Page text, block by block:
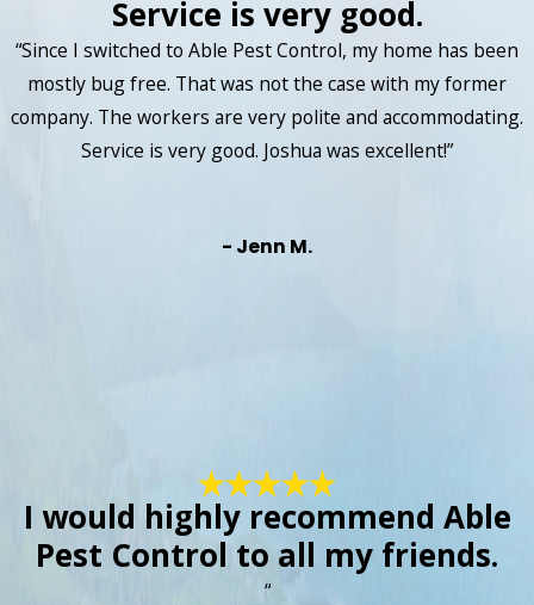
Service is very good.
“Since I switched to Able Pest Control, my home has been
mostly bug free. That was not the case with my former
company. The workers are very polite and accommodating.
Service is very good. Joshua was excellent!”
- Jenn M.
I would highly recommend Able
Pest Control to all my friends.
“